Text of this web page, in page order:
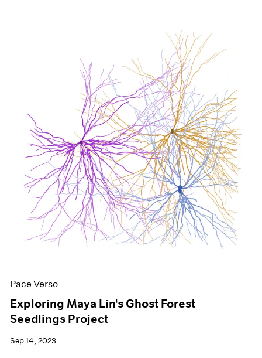
Pace Verso
Exploring Maya Lin's Ghost Forest
Seedlings Project
Sep 14, 2023